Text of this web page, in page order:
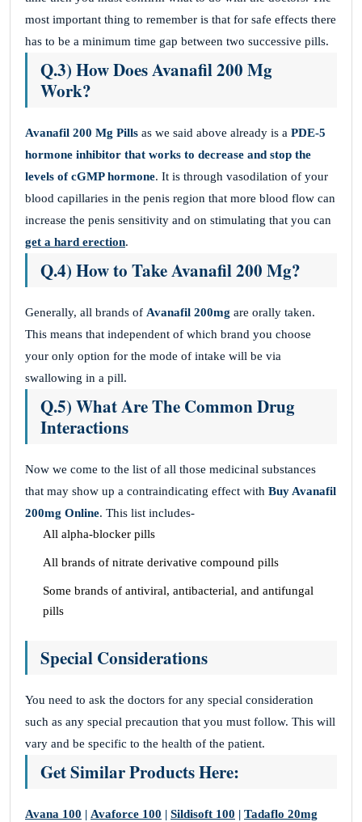
most important thing to remember is that for safe effects there
has to be a minimum time gap between two successive pills.
Q.3) How Does Avanafil 200 Mg
Work?
Avanafil 200 Mg Pills as we said above already is a PDE-5
hormone inhibitor that works to decrease and stop the
levels of cGMP hormone. It is through vasodilation of your
blood capillaries in the penis region that more blood flow can
increase the penis sensitivity and on stimulating that you can
get a hard erection.
Q.4) How to Take Avanafil 200 Mg?
Generally, all brands of Avanafil 200mg are orally taken.
This means that independent of which brand you choose
your only option for the mode of intake will be via
swallowing in a pill.
Q.5) What Are The Common Drug
Interactions
Now we come to the list of all those medicinal substances
that may show up a contraindicating effect with Buy Avanafil
200mg Online. This list includes-
All alpha-blocker pills
All brands of nitrate derivative compound pills
Some brands of antiviral, antibacterial, and antifungal
pills
Special Considerations
You need to ask the doctors for any special consideration
such as any special precaution that you must follow. This will
vary and be specific to the health of the patient.
Get Similar Products Here:
Avana 100 | Avaforce 100 | Sildisoft 100 | Tadaflo 20mg